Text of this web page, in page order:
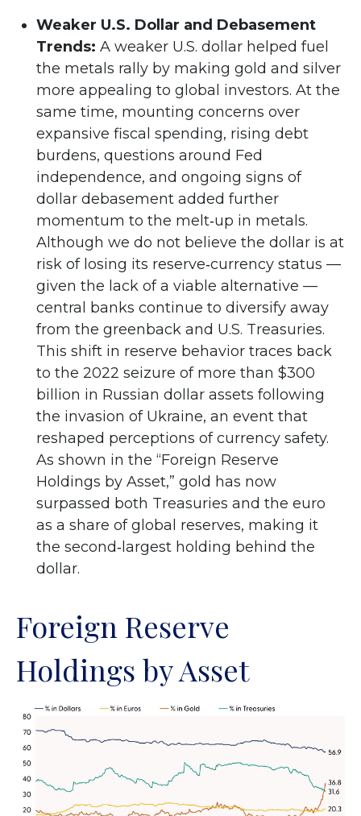
Weaker U.S. Dollar and Debasement
Trends: A weaker U.S. dollar helped fuel
the metals rally by making gold and silver
more appealing to global investors. At the
same time, mounting concerns over
expansive fiscal spending, rising debt
burdens, questions around Fed
independence, and ongoing signs of
dollar debasement added further
momentum to the melt‑up in metals.
Although we do not believe the dollar is at
risk of losing its reserve‑currency status —
given the lack of a viable alternative —
central banks continue to diversify away
from the greenback and U.S. Treasuries.
This shift in reserve behavior traces back
to the 2022 seizure of more than $300
billion in Russian dollar assets following
the invasion of Ukraine, an event that
reshaped perceptions of currency safety.
As shown in the “Foreign Reserve
Holdings by Asset,” gold has now
surpassed both Treasuries and the euro
as a share of global reserves, making it
the second‑largest holding behind the
dollar.
Foreign Reserve
Holdings by Asset